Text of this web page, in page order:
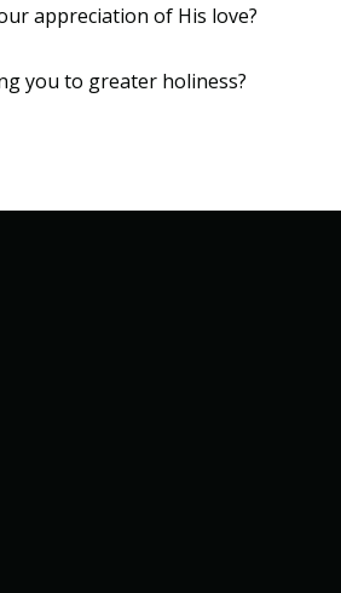
appreciation of His love?
you to greater holiness?